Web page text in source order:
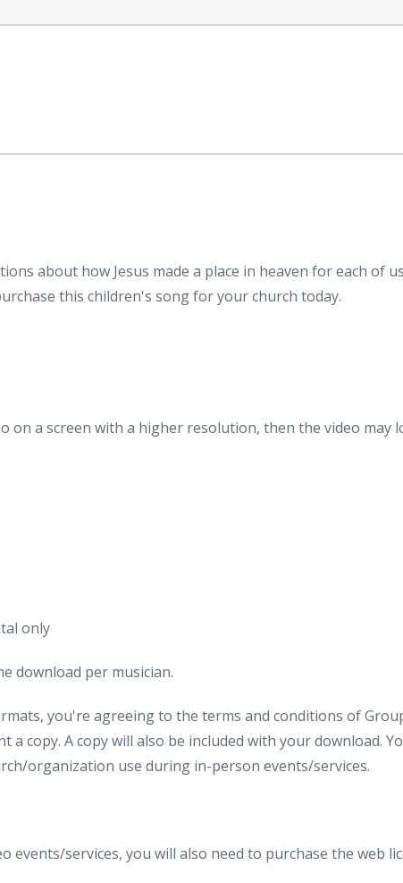
about how Jesus made a place in heaven for each of
this children's song for your church today.
on a screen with a higher resolution, then the video may
only
download per musician.
you're agreeing to the terms and conditions of
a copy. A copy will also be included with your download.
organization use during in-person events/services.
services, you will also need to purchase the web